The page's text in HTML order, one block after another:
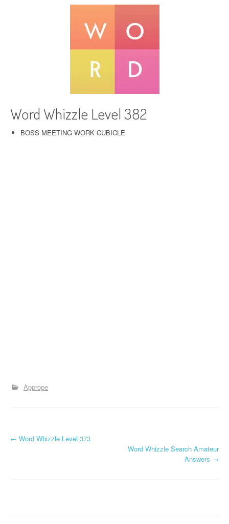
Word Whizzle Level 382
BOSS MEETING WORK CUBICLE
Apprope
P
← Word Whizzle Level 373
Word Whizzle Search Amateur
Answers →